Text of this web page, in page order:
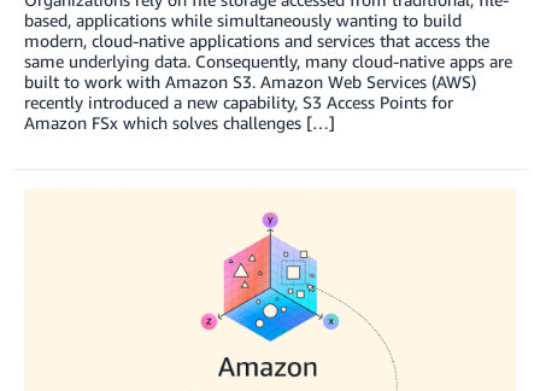
based, applications while simultaneously wanting to build
modern, cloud-native applications and services that access the
same underlying data. Consequently, many cloud-native apps are
built to work with Amazon S3. Amazon Web Services (AWS)
recently introduced a new capability, S3 Access Points for
Amazon FSx which solves challenges […]